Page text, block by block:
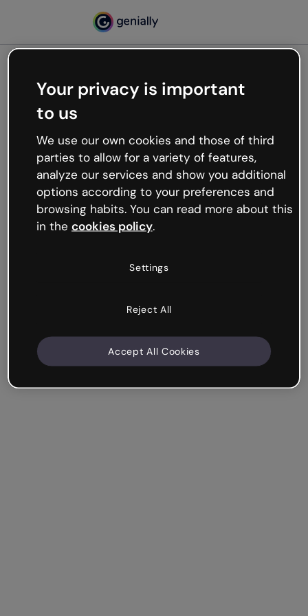
Oops, something’s not
working
We’re not sure what happened but the internet is
like that and unexpected hiccups occur.
Try refreshing the page or go back to Genially and
try your luck later.
Your privacy is important
to us
We use our own cookies and those of third
parties to allow for a variety of features,
analyze our services and show you additional
options according to your preferences and
browsing habits. You can read more about this
in the cookies policy.
Settings
Reject All
Accept All Cookies